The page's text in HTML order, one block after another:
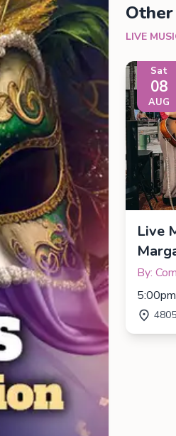
LIVE
Sat
08
AUG
Live
By: